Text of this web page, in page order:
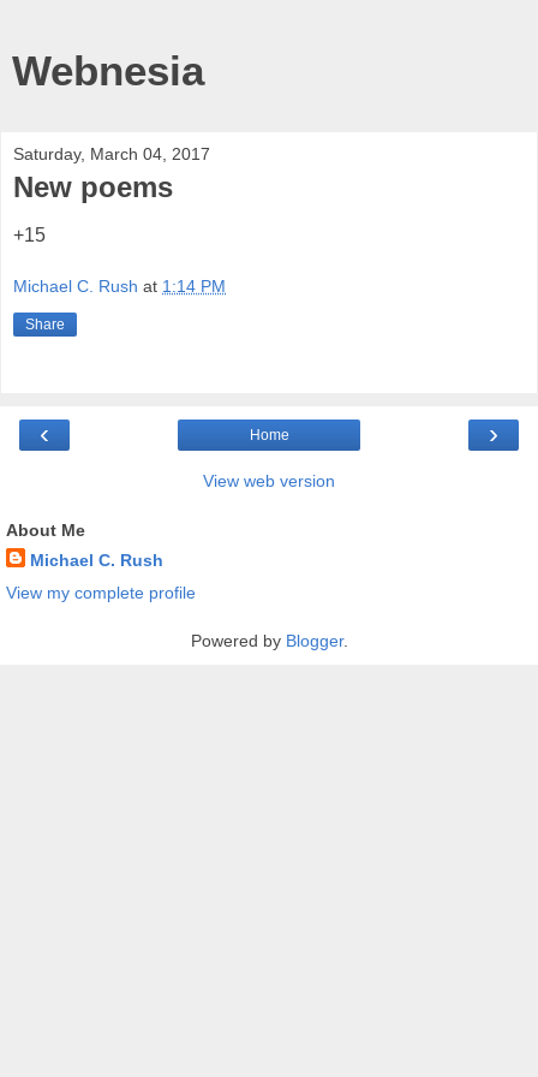
Webnesia
Saturday, March 04, 2017
New poems
+15
Michael C. Rush at 1:14 PM
Share
‹ ›
Home
View web version
About Me
Michael C. Rush
View my complete profile
Powered by Blogger.